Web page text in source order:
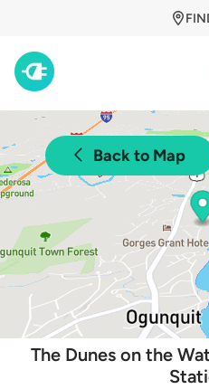
Back to Map
The Dunes on the